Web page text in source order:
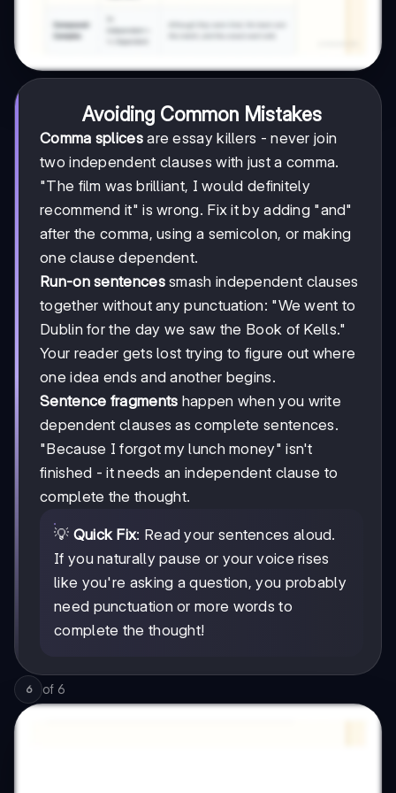
Avoiding Common Mistakes
Comma splicesare essay killers - never join
two independent clauses with just a comma.
"The film was brilliant, I would definitely
recommend it" is wrong. Fix it by adding "and"
after the comma, using a semicolon, or making
one clause dependent.
Run-on sentencessmash independent clauses
together without any punctuation: "We went to
Dublin for the day we saw the Book of Kells."
Your reader gets lost trying to figure out where
one idea ends and another begins.
Sentence fragments happen when you write
dependent clauses as complete sentences.
"Because I forgot my lunch money" isn't
finished - it needs an independent clause to
complete the thought.
💡 Quick Fix: Read your sentences aloud.
If you naturally pause or your voice rises
like you're asking a question, you probably
need punctuation or more words to
complete the thought!
6 of 6